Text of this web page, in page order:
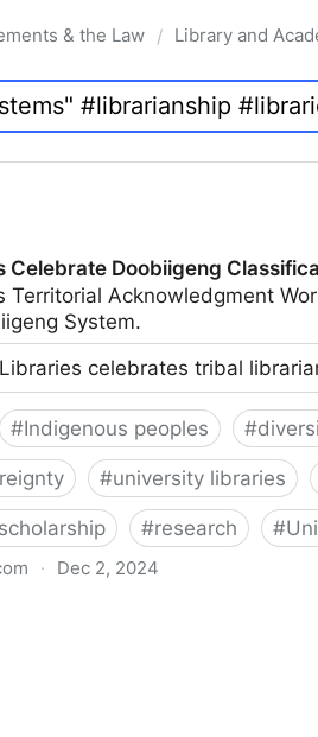
& the Law / Library and
Celebrate Doobiigeng
Territorial Acknowledgment
System.
celebrates tribal
#Indigenous peoples #
#university libraries
#research #
· Dec 2, 2024